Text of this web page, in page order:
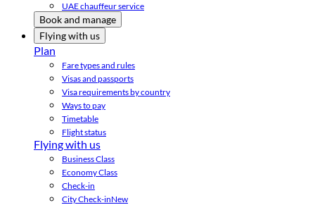
UAE chauffeur service
Book and manage
Flying with us
Plan
Fare types and rules
Visas and passports
Visa requirements by country
Ways to pay
Timetable
Flight status
Flying with us
Business Class
Economy Class
Check-in
City Check-inNew